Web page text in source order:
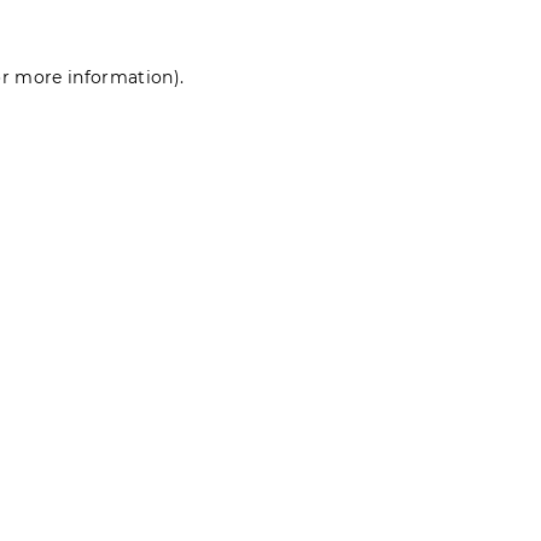
more information).